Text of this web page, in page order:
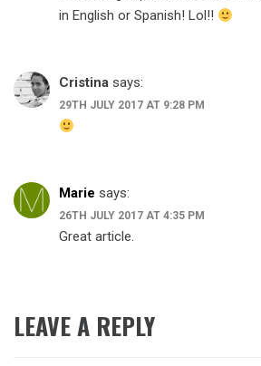
in English or Spanish! Lol!!
Cristina says:
29TH JULY 2017 AT 9:28 PM
Marie says:
26TH JULY 2017 AT 4:35 PM
Great article.
LEAVE A REPLY